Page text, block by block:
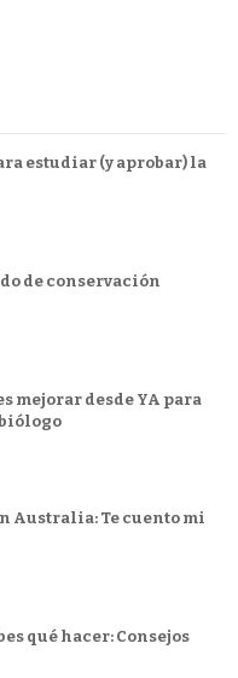
estudiar (y aprobar) la
de conservación
mejorar desde YA para
Australia: Te cuento mi
qué hacer: Consejos